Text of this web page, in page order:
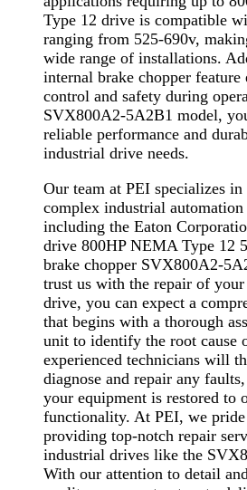
Type 12 drive is compatible
ranging from 525-690v,
wide range of installations.
internal brake chopper feature
control and safety during
SVX800A2-5A2B1 model,
reliable performance and
industrial drive needs.
Our team at PEI specializes
complex industrial automation
including the Eaton
drive 800HP NEMA Type 12
brake chopper SVX800A2-
trust us with the repair of
drive, you can expect a
that begins with a thorough
unit to identify the root cause
experienced technicians will
diagnose and repair any
your equipment is restored to
functionality. At PEI, we pride
providing top-notch repair
industrial drives like the
With our attention to detail